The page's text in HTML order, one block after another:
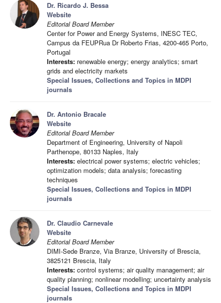
Dr. Ricardo J. Bessa
Website
Editorial Board Member
Center for Power and Energy Systems, INESC TEC,
Campus da FEUPRua Dr Roberto Frias, 4200-465 Porto,
Portugal
Interests: renewable energy; energy analytics; smart
grids and electricity markets
Special Issues, Collections and Topics in MDPI
journals
Dr. Antonio Bracale
Website
Editorial Board Member
Department of Engineering, University of Napoli
Parthenope, 80133 Naples, Italy
Interests: electrical power systems; electric vehicles;
optimization models; data analysis; forecasting
techniques
Special Issues, Collections and Topics in MDPI
journals
Dr. Claudio Carnevale
Website
Editorial Board Member
DIMI-Sede Branze, Via Branze, University of Brescia,
3825121 Brescia, Italy
Interests: control systems; air quality management; air
quality planning; nonlinear modelling; uncertainty analysis
Special Issues, Collections and Topics in MDPI
journals